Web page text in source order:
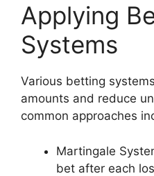
Applying
Systems
Various betting
amounts and reduce
common approaches
Martingale
bet after each